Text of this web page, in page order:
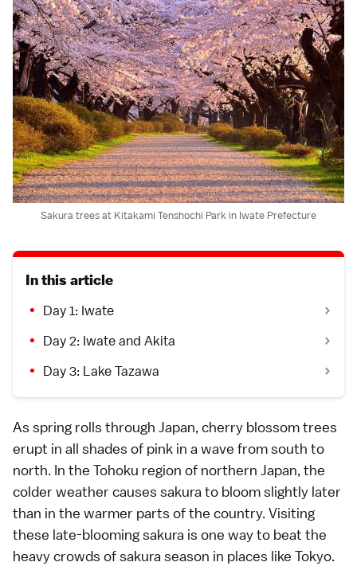
Sakura trees at Kitakami Tenshochi Park in Iwate Prefecture
In this article
Day 1: Iwate
Day 2: Iwate and Akita
Day 3: Lake Tazawa
As spring rolls through Japan, cherry blossom trees
erupt in all shades of pink in a wave from south to
north. In the Tohoku region of northern Japan, the
colder weather causes sakura to bloom slightly later
than in the warmer parts of the country. Visiting
these late-blooming sakura is one way to beat the
heavy crowds of sakura season in places like Tokyo.